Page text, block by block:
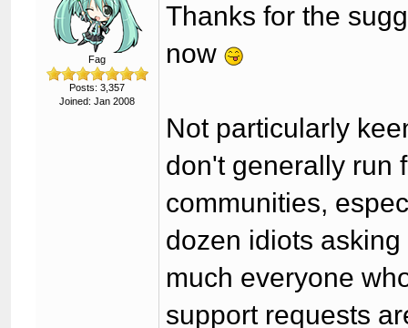
Fag
Posts: 3,357
Joined: Jan 2008
Thanks for the
now
Not particularly
don't generally run
communities,
dozen idiots
much everyone
support requests